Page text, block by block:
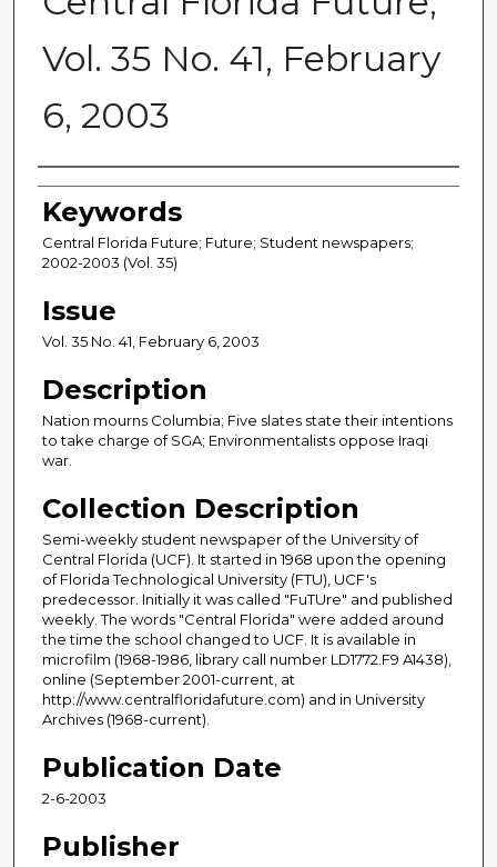
Vol. 35 No. 41, February
6, 2003
Creator
Keywords
Central Florida Future; Future; Student newspapers;
2002-2003 (Vol. 35)
Issue
Vol. 35 No. 41, February 6, 2003
Description
Nation mourns Columbia; Five slates state their intentions
to take charge of SGA; Environmentalists oppose Iraqi
war.
Collection Description
Semi-weekly student newspaper of the University of
Central Florida (UCF). It started in 1968 upon the opening
of Florida Technological University (FTU), UCF's
predecessor. Initially it was called "FuTUre" and published
weekly. The words "Central Florida" were added around
the time the school changed to UCF. It is available in
microfilm (1968-1986, library call number LD1772.F9 A1438),
online (September 2001-current, at
http://www.centralfloridafuture.com) and in University
Archives (1968-current).
Publication Date
2-6-2003
Publisher